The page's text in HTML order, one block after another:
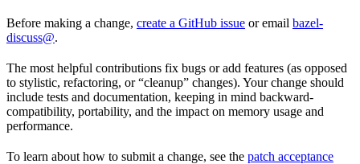
Before making a change, create a GitHub issue or email bazel-
discuss@.
The most helpful contributions fix bugs or add features (as opposed
to stylistic, refactoring, or “cleanup” changes). Your change should
include tests and documentation, keeping in mind backward-
compatibility, portability, and the impact on memory usage and
performance.
To learn about how to submit a change, see the patch acceptance